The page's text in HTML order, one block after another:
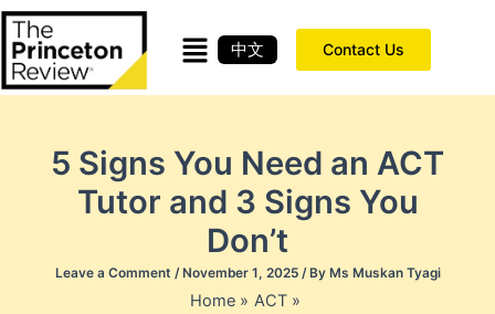
Skip
to
content
中文 Contact Us
5 Signs You Need an ACT
Tutor and 3 Signs You
Don’t
Leave a Comment /November 1, 2025 / By Ms Muskan Tyagi
Home
ACT